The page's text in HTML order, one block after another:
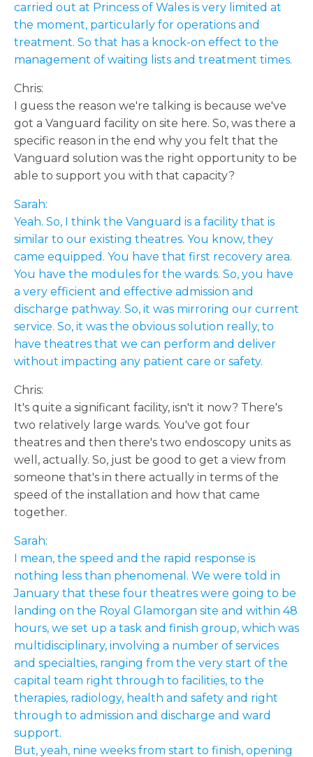
carried out at Princess of Wales is very limited at
the moment, particularly for operations and
treatment. So that has a knock-on effect to the
management of waiting lists and treatment times.
Chris:
I guess the reason we're talking is because we've
got a Vanguard facility on site here. So, was there a
specific reason in the end why you felt that the
Vanguard solution was the right opportunity to be
able to support you with that capacity?
Sarah:
Yeah. So, I think the Vanguard is a facility that is
similar to our existing theatres. You know, they
came equipped. You have that first recovery area.
You have the modules for the wards. So, you have
a very efficient and effective admission and
discharge pathway. So, it was mirroring our current
service. So, it was the obvious solution really, to
have theatres that we can perform and deliver
without impacting any patient care or safety.
Chris:
It's quite a significant facility, isn't it now? There's
two relatively large wards. You've got four
theatres and then there's two endoscopy units as
well, actually. So, just be good to get a view from
someone that's in there actually in terms of the
speed of the installation and how that came
together.
Sarah:
I mean, the speed and the rapid response is
nothing less than phenomenal. We were told in
January that these four theatres were going to be
landing on the Royal Glamorgan site and within 48
hours, we set up a task and finish group, which was
multidisciplinary, involving a number of services
and specialties, ranging from the very start of the
capital team right through to facilities, to the
therapies, radiology, health and safety and right
through to admission and discharge and ward
support.
But, yeah, nine weeks from start to finish, opening